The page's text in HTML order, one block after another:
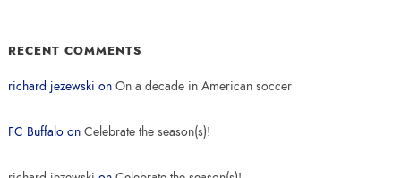
RECENT COMMENTS
richard jezewski onOn a decade in American soccer
FC Buffalo onCelebrate the season(s)!